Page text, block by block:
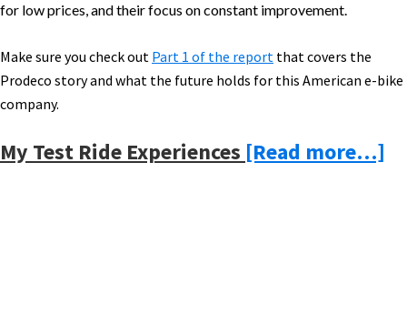
for low prices, and their focus on constant improvement.
Make sure you check out Part 1 of the report that covers the
Prodeco story and what the future holds for this American e-bike
company.
My Test Ride Experiences [Read more…]